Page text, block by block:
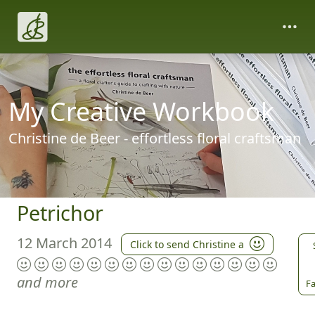
My Creative Workbook
Christine de Beer - effortless floral craftsman
Petrichor
12 March 2014 Click to send Christine a
and more